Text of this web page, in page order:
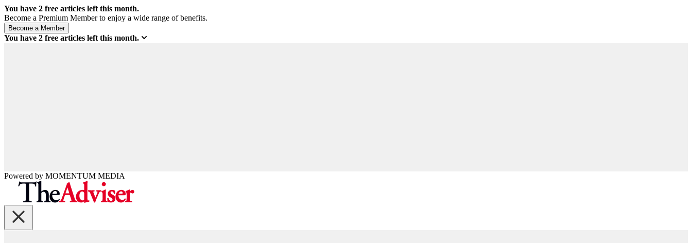
You have 2 free articles left this month.
Become a Premium Member to enjoy a wide range of benefits.
You have 2 free articles left this month.
Powered by MOMENTUM MEDIA